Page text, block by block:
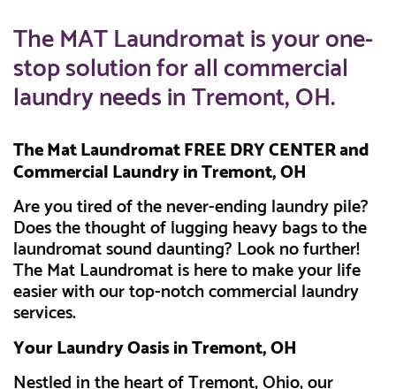
The MAT Laundromat is your one-
stop solution for all commercial
laundry needs in Tremont, OH.
The Mat Laundromat FREE DRY CENTER and
Commercial Laundry in Tremont, OH
Are you tired of the never-ending laundry pile?
Does the thought of lugging heavy bags to the
laundromat sound daunting? Look no further!
The Mat Laundromat is here to make your life
easier with our top-notch commercial laundry
services.
Your Laundry Oasis in Tremont, OH